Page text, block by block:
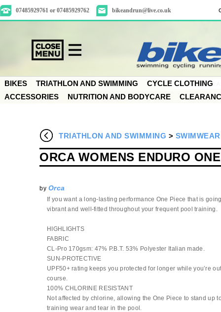
07485929761 or 07485929762 bikeandrun@live.co.uk
BIKES TRIATHLON AND SWIMMING
CYCLE CLOTHING
ACCESSORIES
NUTRITION AND BODYCARE
TRIATHLON AND SWIMMING >
ORCA WOMENS ENDURO
by Orca
If you want a long-lasting performance One Piece that is
vibrant and well-fitted throughout your frequent pool training.
HIGHLIGHTS
FABRIC
CL-Pro 170gsm: 47% P.B.T. 53% Polyester Italian made.
SUN-PROTECTIVE
UPF50+ rating keeps you protected for longer while you’re
course.
100% CHLORINE RESISTANT
Not affected by chlorine, allowing the One Piece to stand up
training wear and tear in the pool.